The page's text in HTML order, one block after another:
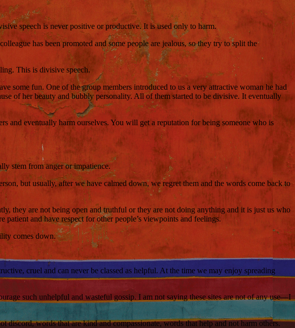
speech is never positive or productive. It is used only to harm.
has been promoted and some people are jealous, so they try to split the
This is divisive speech.
some fun. One of the group members introduced to us a very attractive woman he had
of her beauty and bubbly personality. All of them started to be divisive. It eventually
and eventually harm ourselves. You will get a reputation for being someone who is
stem from anger or impatience.
but usually, after we have calmed down, we regret them and the words come back to
they are not being open and truthful or they are not doing anything and it is just us who
and have respect for other people’s viewpoints and feelings.
comes down.
cruel and can never be classed as helpful. At the time we may enjoy spreading
such unhelpful and wasteful gossip. I am not saying these sites are not of any use—I
words that are kind and compassionate, words that help and not harm others.